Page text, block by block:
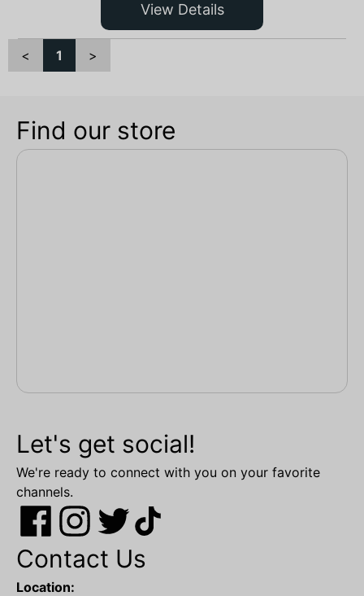
View Details
< 1 >
Find our store
Let's get social!
We're ready to connect with you on your favorite
channels.
Contact Us
Location: